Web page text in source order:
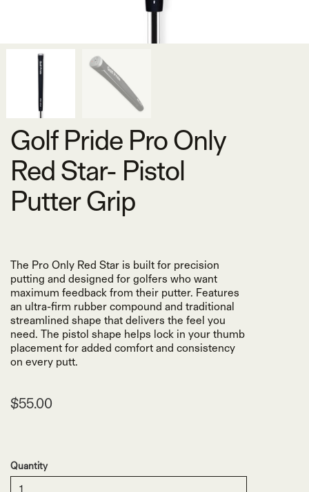
Golf Pride Pro Only
Red Star- Pistol
Putter Grip
The Pro Only Red Star is built for precision
putting and designed for golfers who want
maximum feedback from their putter. Features
an ultra-firm rubber compound and traditional
streamlined shape that delivers the feel you
need. The pistol shape helps lock in your thumb
placement for added comfort and consistency
on every putt.
$55.00
Quantity